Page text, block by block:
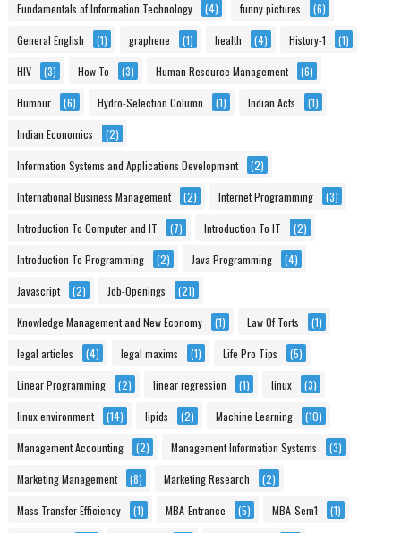
Fundamentals of Information Technology (4) funny pictures (6)
General English (1) graphene (1) health (4) History-1 (1)
HIV (3) How To (3) Human Resource Management (6)
Humour (6) Hydro-Selection Column (1) Indian Acts (1)
Indian Economics (2)
Information Systems and Applications Development (2)
International Business Management (2) Internet Programming (3)
Introduction To Computer and IT (7) Introduction To IT (2)
Introduction To Programming (2) Java Programming (4)
Javascript (2) Job-Openings (21)
Knowledge Management and New Economy (1) Law Of Torts (1)
legal articles (4) legal maxims (1) Life Pro Tips (5)
Linear Programming (2) linear regression (1) linux (3)
linux environment (14) lipids (2) Machine Learning (10)
Management Accounting (2) Management Information Systems (3)
Marketing Management (8) Marketing Research (2)
Mass Transfer Efficiency (1) MBA-Entrance (5) MBA-Sem1 (1)